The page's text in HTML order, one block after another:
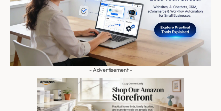
- Advertisement -